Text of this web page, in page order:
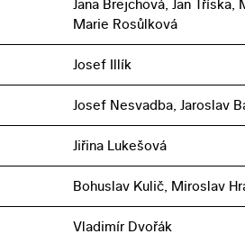
Marie Rosůlková
Josef Illík
Josef Nesvadba, Jaroslav
Jiřina Lukešová
Bohuslav Kulič, Miroslav
Vladimír Dvořák